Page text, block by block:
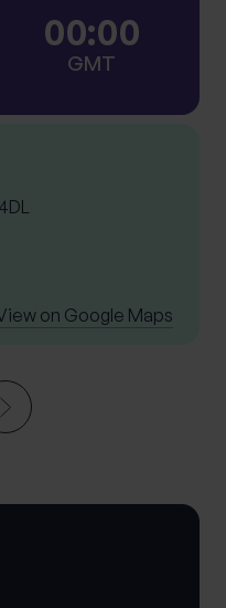
00:00
GMT
on Google Maps